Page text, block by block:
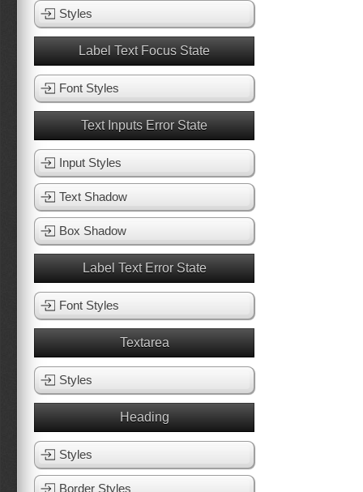
Styles
Label Text Focus State
Font Styles
Text Inputs Error State
Input Styles
Text Shadow
Box Shadow
Label Text Error State
Font Styles
Textarea
Styles
Heading
Styles
Border Styles